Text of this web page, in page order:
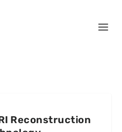
Reconstruction